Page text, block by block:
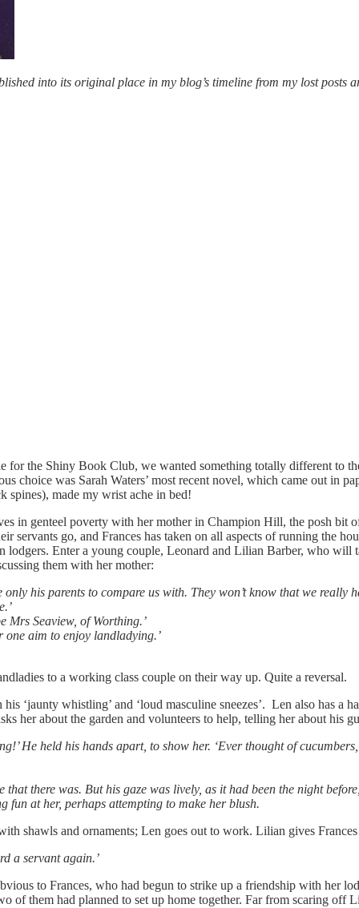
into its original place in my blog’s timeline from my lost posts
for the Shiny Book Club, we wanted something totally different to
was Sarah Waters’ most recent novel, which came out in
spines), made my wrist ache in bed!
in genteel poverty with her mother in Champion Hill, the posh
go, and Frances has taken on all aspects of running the
Enter a young couple, Leonard and Lilian Barber, who will
them with her mother:
his parents to compare us with. They won’t know that we really
Mrs Seaview, of Worthing.’
one aim to enjoy landladying.’
to a working class couple on their way up. Quite a reversal.
‘jaunty whistling’ and ‘loud masculine sneezes’. Len also has a
her about the garden and volunteers to help, telling her about his
He held his hands apart, to show her. ‘Ever thought of
there was. But his gaze was lively, as it had been the night
fun at her, perhaps attempting to make her blush.
shawls and ornaments; Len goes out to work. Lilian gives
a servant again.’
to Frances, who had begun to strike up a friendship with her
of them had planned to set up home together. Far from scaring off